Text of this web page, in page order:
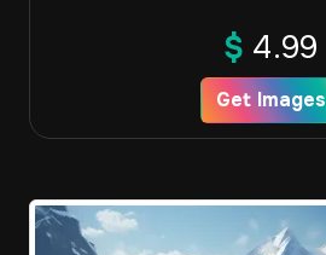
$ 4.99
Get Images